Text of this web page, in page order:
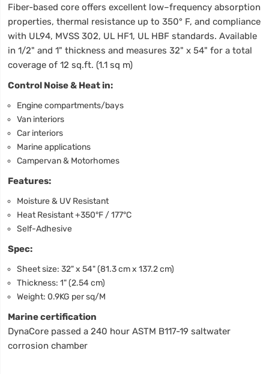
Fiber-based core offers excellent low–frequency absorption
properties, thermal resistance up to 350° F, and compliance
with UL94, MVSS 302, UL HF1, UL HBF standards. Available
in 1/2" and 1" thickness and measures 32" x 54" for a total
coverage of 12 sq.ft. (1.1 sq m)
Control Noise & Heat in:
Engine compartments/bays
Van interiors
Car interiors
Marine applications
Campervan & Motorhomes
Features:
Moisture & UV Resistant
Heat Resistant +350°F / 177°C
Self-Adhesive
Spec:
Sheet size: 32" x 54" (81.3 cm x 137.2 cm)
Thickness: 1" (2.54 cm)
Weight: 0.9KG per sq/M
Marine certification
DynaCore passed a 240 hour ASTM B117-19 saltwater
corrosion chamber